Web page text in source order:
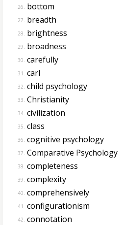
26. bottom
27. breadth
28. brightness
29. broadness
30. carefully
31. carl
32. child psychology
33. Christianity
34. civilization
35. class
36. cognitive psychology
37. Comparative Psychology
38. completeness
39. complexity
40. comprehensively
41. configurationism
42. connotation